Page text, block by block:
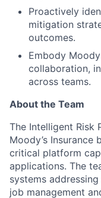
Proactively
mitigation
outcomes.
Embody
collaboration,
across teams.
About the Team
The Intelligent Risk
Moody’s Insurance
critical platform
applications. The
systems
job management